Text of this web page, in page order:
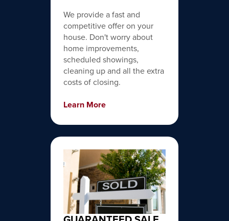
We provide a fast and
competitive offer on your
house. Don't worry about
home improvements,
scheduled showings,
cleaning up and all the extra
costs of closing.
Learn More